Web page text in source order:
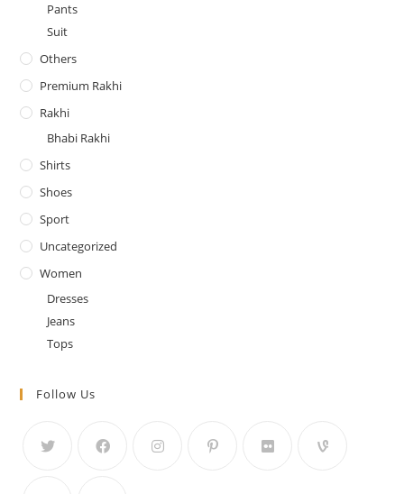
Pants
Suit
Others
Premium Rakhi
Rakhi
Bhabi Rakhi
Shirts
Shoes
Sport
Uncategorized
Women
Dresses
Jeans
Tops
Follow Us